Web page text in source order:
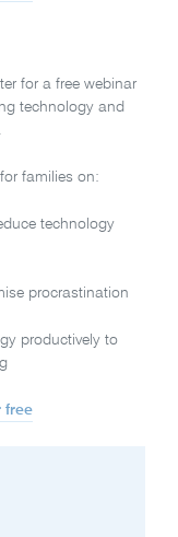
for a free webinar
technology and
families on:
technology
procrastination
productively to
free